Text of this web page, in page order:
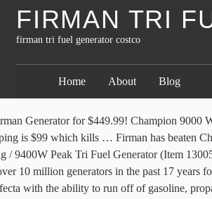
FIRMAN TRI
firman tri fuel generator costco
Home About Blog
to run off of gasoline, propane, and natural gas with an electric starting system. - 120VAC Output - Propane, Natural Gas & Gasoline Ready Just connect it to your BBQ tank and run - Inverter Output Fuel efficient and electronics safe - 2800 Watts Peak (2400 Watts natural gas) 2500 Watts average (2400 Watts natural gas) - Ultra Sound Absorbing Enclosure At 62dBa @1/4 load, sleeping won’t be a problem - Approx. The FIRMAN T08071 Tri Fuel generator is a 10000 watt trifecta with the ability to run off of gasoline, propane, and natural gas with an electric starting system. How to assemble a Firman Dual Fuel 9400 Generator from Costco. Select Costco locations have the Firman Power Dual Fuel Generator 7500 Running Watts on sale for $599.99 (after instant savings), now through April 5, 2020. This is a great deal for a 2000W generator. June 11, 2020 December 25, 2020 Costco Fan Electronics, Tools 2 Comments on Costco Firman Power Dual Fuel Generator 7500 Running Watts This Firman generator from Costco is on sale right now for $599 after $100 off. Firman 3200W Peak Dual Fuel Inverter Generator 3,200 W start/2,900 W run on gasoline 2,900 W start/2,600 W run on propane 171 cc Firman OHV engine Recoil/electric start I know Harbor Freight sells their Predator brand 2000W generator for $499.99. Cheap Price VitaMix Vita Prep 1003 Work Top Blender with 48 Oz Carafe Coupon 2012 >>>Special For Less Price For You Special offer Cheap Price VitaMix Vita Prep 1003 Work Top Blender with 48 Oz Carafe Order Coupon. Customers are happy. Costco has the Firman 7500 dual fuel generator with electric start for $200 off the list price of $699 through 6/16/2019. Saw … DIY Tri-Fuel Option: Honda EU2200i + Hutch Mountain Tri-Fuel Kit The Honda inverter generator steadily remains one of the most trusted designs in the portable power market. Select Costco locations have the Firman Tri Fuel Generator 7500 Running Watts on sale for $699.99 (after instant savings), now through December 21, 2020. The reason for being able to generate electricity using multiple sources becomes useful when